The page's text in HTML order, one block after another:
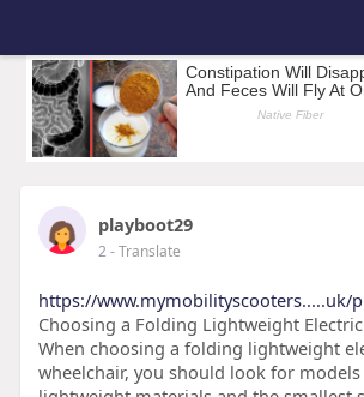
playboot29
2- Translate
https://www.mymobilityscooters.....uk/
Choosing a Folding Lightweight
When choosing a folding lightweight
wheelchair, you should look for